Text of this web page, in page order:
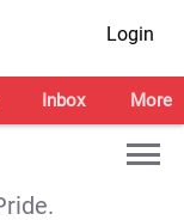
Login
Inbox More